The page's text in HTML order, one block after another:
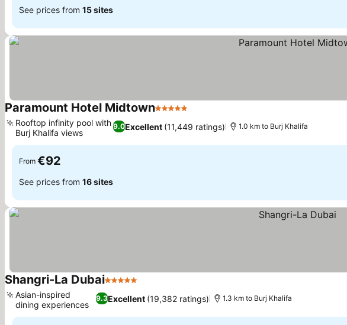
See prices from 15 sites
Paramount Hotel Midtown5 Stars
9.0Excellent (11,449 ratings)
Rooftop infinity pool with
Burj Khalifa views
1.0 km to Burj Khalifa
From €92
See prices from 16 sites
Shangri-La Dubai5 Stars
9.3Excellent (19,382 ratings)
Asian-inspired
dining experiences
1.3 km to Burj Khalifa